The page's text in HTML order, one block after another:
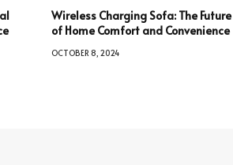
Wireless Charging Sofa: The Future
of Home Comfort and Convenience
OCTOBER 8, 2024